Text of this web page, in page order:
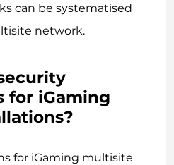
can be systematised
network.
for iGaming
for iGaming multisite